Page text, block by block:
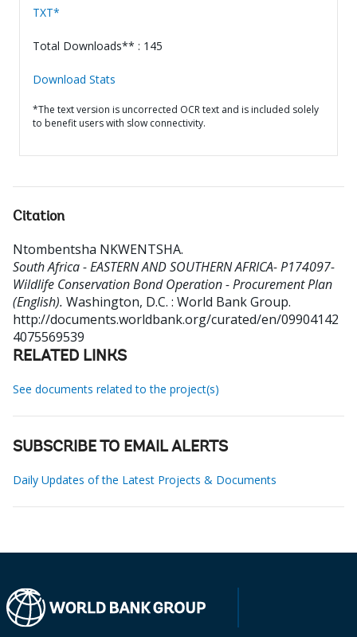
TXT*
Total Downloads** : 145
Download Stats
*The text version is uncorrected OCR text and is included solely
to benefit users with slow connectivity.
Citation
Ntombentsha NKWENTSHA.
South Africa - EASTERN AND SOUTHERN AFRICA- P174097-
Wildlife Conservation Bond Operation - Procurement Plan
(English). Washington, D.C. : World Bank Group.
http://documents.worldbank.org/curated/en/09904142
4075569539
RELATED LINKS
See documents related to the project(s)
SUBSCRIBE TO EMAIL ALERTS
Daily Updates of the Latest Projects & Documents